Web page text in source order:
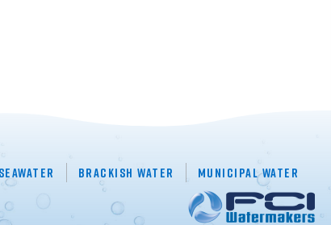
Seawater Brackish Water Municipal Water